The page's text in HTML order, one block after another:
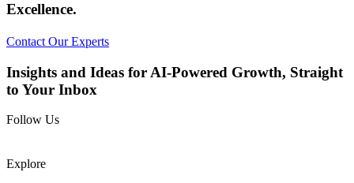
Excellence.
Contact Our Experts
Insights and Ideas for AI-Powered Growth, Straight
to Your Inbox
Follow Us
Explore